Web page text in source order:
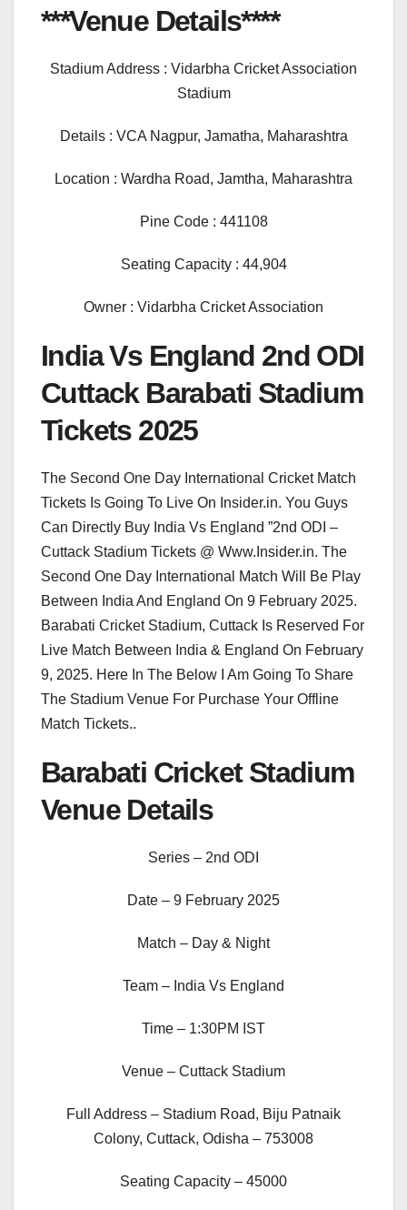
***Venue Details****
Stadium Address : Vidarbha Cricket Association
Stadium
Details : VCA Nagpur, Jamatha, Maharashtra
Location : Wardha Road, Jamtha, Maharashtra
Pine Code : 441108
Seating Capacity : 44,904
Owner : Vidarbha Cricket Association
India Vs England 2nd ODI
Cuttack Barabati Stadium
Tickets 2025
The Second One Day International Cricket Match
Tickets Is Going To Live On Insider.in. You Guys
Can Directly Buy India Vs England ”2nd ODI –
Cuttack Stadium Tickets @ Www.Insider.in. The
Second One Day International Match Will Be Play
Between India And England On 9 February 2025.
Barabati Cricket Stadium, Cuttack Is Reserved For
Live Match Between India & England On February
9, 2025. Here In The Below I Am Going To Share
The Stadium Venue For Purchase Your Offline
Match Tickets..
Barabati Cricket Stadium
Venue Details
Series – 2nd ODI
Date – 9 February 2025
Match – Day & Night
Team – India Vs England
Time – 1:30PM IST
Venue – Cuttack Stadium
Full Address – Stadium Road, Biju Patnaik
Colony, Cuttack, Odisha – 753008
Seating Capacity – 45000